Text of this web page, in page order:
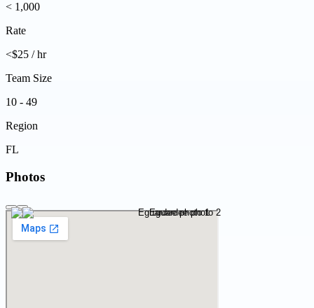
< 1,000
Rate
<$25 / hr
Team Size
10 - 49
Region
FL
Photos